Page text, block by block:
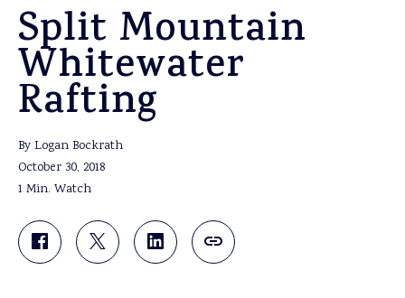
Split Mountain
Whitewater
Rafting
By Logan Bockrath
October 30, 2018
1 Min. Watch